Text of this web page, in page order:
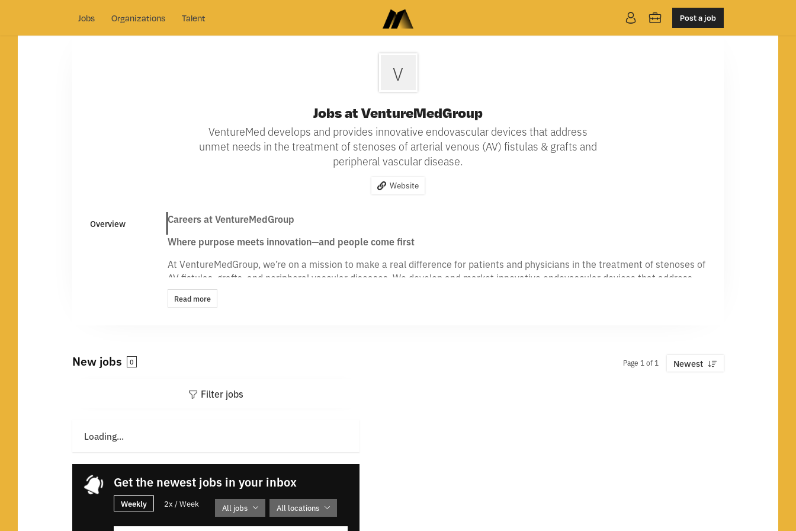
Jobs Organizations Talent Post a job
V
Jobs at VentureMedGroup
VentureMed develops and provides innovative endovascular devices that address
unmet needs in the treatment of stenoses of arterial venous (AV) fistulas & grafts and
peripheral vascular disease.
Website
Overview
Careers at VentureMedGroup
Where purpose meets innovation—and people come first
At VentureMedGroup, we’re on a mission to make a real difference for patients and physicians in the treatment of stenoses of
AV fistulas, grafts, and peripheral vascular diseases. We develop and market innovative endovascular devices that address
unmet needs. Our FLEX VP™ device delivers a simple, elegant approach to vessel preparation in AV access and PV—and we’re
just getting started.
impact is real.
Our values aren’t just words on a wall—they guide how we build products, grow our people, and care for patients.
Read more
New jobs 0 Page 1 of 1 Newest
Filter jobs
Loading...
Get the newest jobs in your inbox
Weekly 2x / Week All jobs All locations